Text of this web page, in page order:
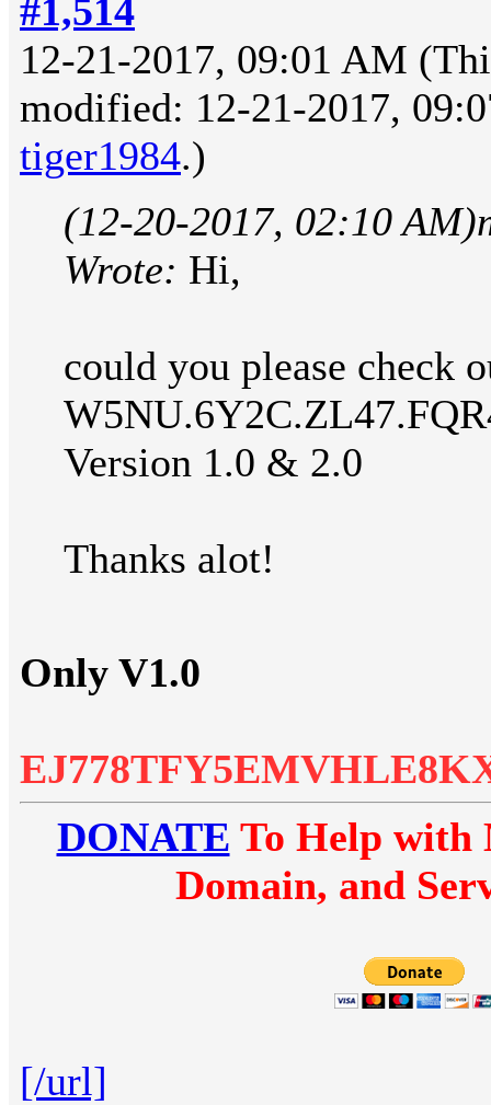
#1,514
12-21-2017, 09:01 AM
modified: 12-21-2017,
tiger1984.)
(12-20-2017, 02:10 AM)
Wrote: Hi,
could you please check
Version 1.0 & 2.0
Thanks alot!
Only V1.0
DONATE To Help with
Domain, and
[/url]